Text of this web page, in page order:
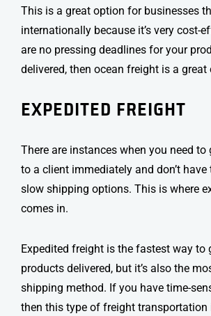
This is a great option for businesses
internationally because it’s very cost-
are no pressing deadlines for your
delivered, then ocean freight is a
EXPEDITED FREIGHT
There are instances when you need to
to a client immediately and don’t
slow shipping options. This is where
comes in.
Expedited freight is the fastest way to
products delivered, but it’s also the
shipping method. If you have time-
then this type of freight transportation